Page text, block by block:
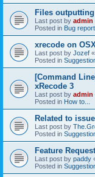
Files
Last post by admin
Posted in Bug
xrecode on
Last post by Jozef «
Posted in
[Command
xRecode 3
Last post by admin
Posted in How to...
Related to
Last post by
Posted in
Feature
Last post by paddy
Posted in